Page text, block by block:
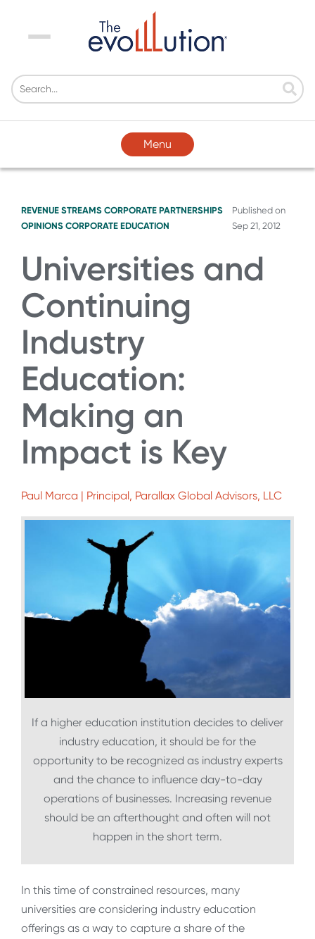
Menu
Menu
REVENUE STREAMS CORPORATE PARTNERSHIPS
OPINIONS CORPORATE EDUCATION
Published on
Sep 21, 2012
Universities and
Continuing
Industry
Education:
Making an
Impact is Key
Paul Marca | Principal, Parallax Global Advisors, LLC
If a higher education institution decides to deliver
industry education, it should be for the
opportunity to be recognized as industry experts
and the chance to influence day-to-day
operations of businesses. Increasing revenue
should be an afterthought and often will not
happen in the short term.
In this time of constrained resources, many
universities are considering industry education
offerings as a way to capture a share of the